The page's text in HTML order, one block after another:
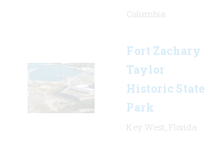
Fort Zachary
Taylor
Historic State
Park